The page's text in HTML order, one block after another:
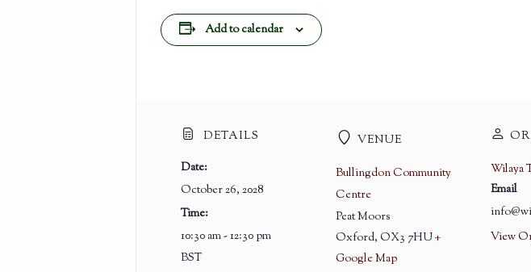
Add to calendar
DETAILS
Date:
October 26, 2028
Time:
10:30 am - 12:30 pm
BST
VENUE
Bullingdon Community
Centre
Peat Moors
Oxford, OX3 7HU+
Google Map
Wilaya
Email
View